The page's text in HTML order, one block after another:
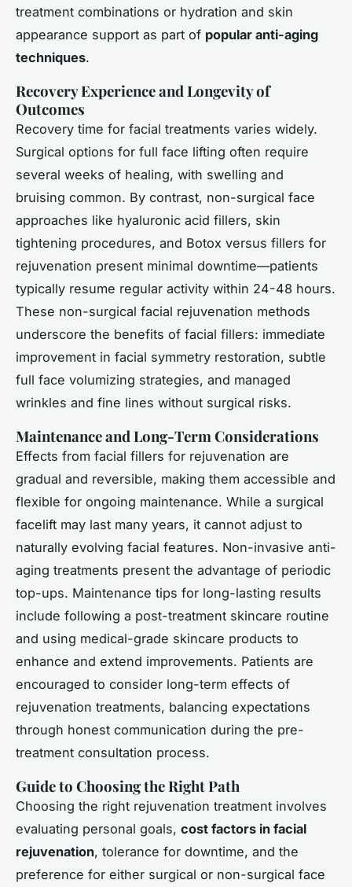
treatment combinations or hydration and skin
appearance support as part of popular anti-aging
techniques.
Recovery Experience and Longevity of
Outcomes
Recovery time for facial treatments varies widely.
Surgical options for full face lifting often require
several weeks of healing, with swelling and
bruising common. By contrast, non-surgical face
approaches like hyaluronic acid fillers, skin
tightening procedures, and Botox versus fillers for
rejuvenation present minimal downtime—patients
typically resume regular activity within 24-48 hours.
These non-surgical facial rejuvenation methods
underscore the benefits of facial fillers: immediate
improvement in facial symmetry restoration, subtle
full face volumizing strategies, and managed
wrinkles and fine lines without surgical risks.
Maintenance and Long-Term Considerations
Effects from facial fillers for rejuvenation are
gradual and reversible, making them accessible and
flexible for ongoing maintenance. While a surgical
facelift may last many years, it cannot adjust to
naturally evolving facial features. Non-invasive anti-
aging treatments present the advantage of periodic
top-ups. Maintenance tips for long-lasting results
include following a post-treatment skincare routine
and using medical-grade skincare products to
enhance and extend improvements. Patients are
encouraged to consider long-term effects of
rejuvenation treatments, balancing expectations
through honest communication during the pre-
treatment consultation process.
Guide to Choosing the Right Path
Choosing the right rejuvenation treatment involves
evaluating personal goals, cost factors in facial
rejuvenation, tolerance for downtime, and the
preference for either surgical or non-surgical face